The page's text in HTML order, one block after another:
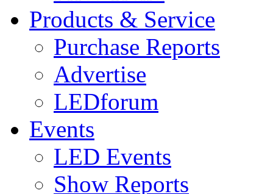
Products & Service
Purchase Reports
Advertise
LEDforum
Events
LED Events
Show Reports